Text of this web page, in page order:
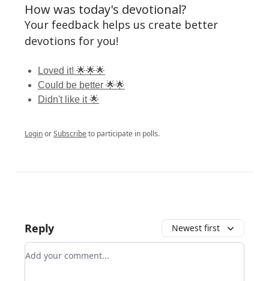
How was today's devotional?
Your feedback helps us create better
devotions for you!
Loved it! 🌟🌟🌟
Could be better 🌟🌟
Didn't like it 🌟
LoginorSubscribeto participate in polls.
Reply Newest first
Add your comment